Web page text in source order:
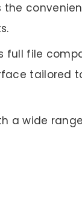
the
full file
tailored
a wide